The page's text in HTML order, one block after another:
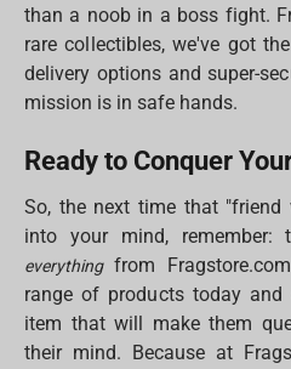
than a noob in a boss fight.
rare collectibles, we've got
delivery options and super-
mission is in safe hands.
Ready to Conquer
So, the next time that "friend
into your mind, remember:
everythingfrom
range of products today
item that will make them
their mind. Because at